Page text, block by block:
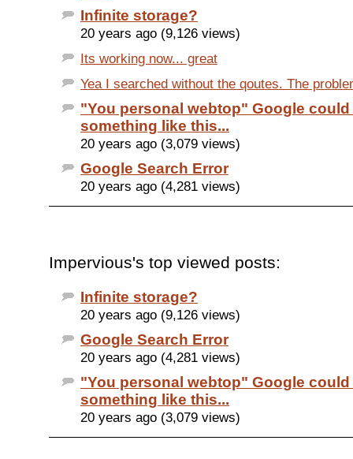
Infinite storage?
20 years ago (9,126 views)
Its working now... great
Yea I searched without the qoutes. The
"You personal webtop" Google could
something like this...
20 years ago (3,079 views)
Google Search Error
20 years ago (4,281 views)
Impervious's top viewed posts:
Infinite storage?
20 years ago (9,126 views)
Google Search Error
20 years ago (4,281 views)
"You personal webtop" Google could
something like this...
20 years ago (3,079 views)